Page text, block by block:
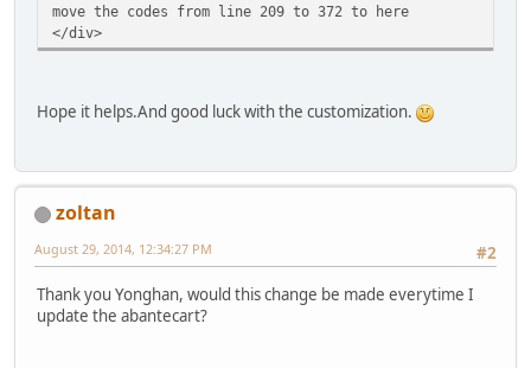
move the codes from line 209 to 372 to here
</div>
Hope it helps.And good luck with the customization.
zoltan
#2
August 29, 2014, 12:34:27 PM
Thank you Yonghan, would this change be made everytime I
update the abantecart?